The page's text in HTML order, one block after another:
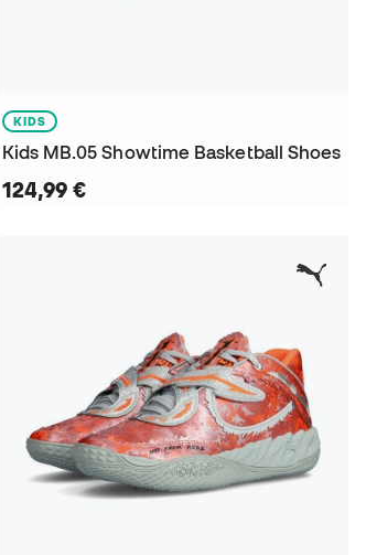
KIDS
Kids MB.05 Showtime Basketball Shoes
124,99 €